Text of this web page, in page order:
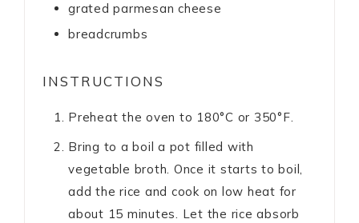
grated parmesan cheese
breadcrumbs
INSTRUCTIONS
Preheat the oven to 180°C or 350°F.
Bring to a boil a pot filled with
vegetable broth. Once it starts to boil,
add the rice and cook on low heat for
about 15 minutes. Let the rice absorb